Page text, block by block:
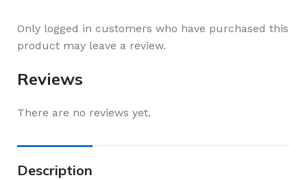
Reviews
There are no reviews yet.
Only logged in customers who have purchased this
product may leave a review.
Description